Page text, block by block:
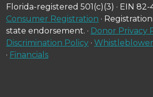
Florida-registered 501(c)(3) · EIN 82-
Consumer Registration ·
state endorsement. · Donor Privacy
Discrimination Policy ·
· Financials